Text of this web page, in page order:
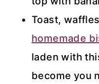
Toast,
homemade
laden with
become you